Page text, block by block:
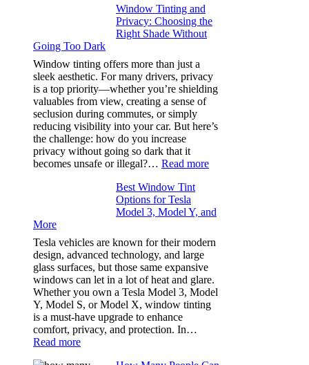
Place
Bluepillow.com
Took
Stress
Out
Window Tinting and
Privacy: Choosing the
Right Shade Without
Going Too Dark
Window tinting offers more than just a
sleek aesthetic. For many drivers, privacy
is a top priority—whether you’re shielding
valuables from view, creating a sense of
seclusion during commutes, or simply
reducing visibility into your car. But here’s
the challenge: how do you increase
privacy without going so dark that it
becomes unsafe or illegal?… Read more:
Privacy:
Right
Going
Too
Dark
Best Window Tint
Options for Tesla
Model 3, Model Y, and
More
Tesla vehicles are known for their modern
design, advanced technology, and large
glass surfaces, but those same expansive
windows can let in a lot of heat and glare.
Whether you own a Tesla Model 3, Model
Y, Model S, or Model X, window tinting
is a must-have upgrade to enhance
comfort, privacy, and protection. In…
Read more: